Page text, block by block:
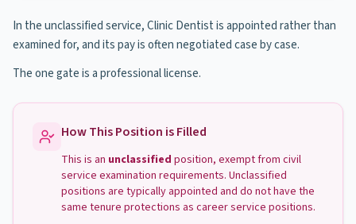
In the unclassified service, Clinic Dentist is appointed rather than
examined for, and its pay is often negotiated case by case.
The one gate is a professional license.
How This Position is Filled
This is an unclassified position, exempt from civil
service examination requirements. Unclassified
positions are typically appointed and do not have the
same tenure protections as career service positions.